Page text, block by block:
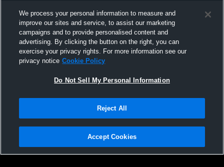
Log In
Kirk Academy vs indianola academy Boys'
Varsity Soccer
Soccer
Privacy Policy |Terms & Conditions |Software License Agreement |Do
Not Sell My Personal Information |Cookies |Security
We process your personal information to measure and
improve our sites and service, to assist our marketing
campaigns and to provide personalised content and
advertising. By clicking the button on the right, you can
exercise your privacy rights. For more information see our
privacy notice Cookie Policy
Do Not Sell My Personal Information
Reject All
Accept Cookies